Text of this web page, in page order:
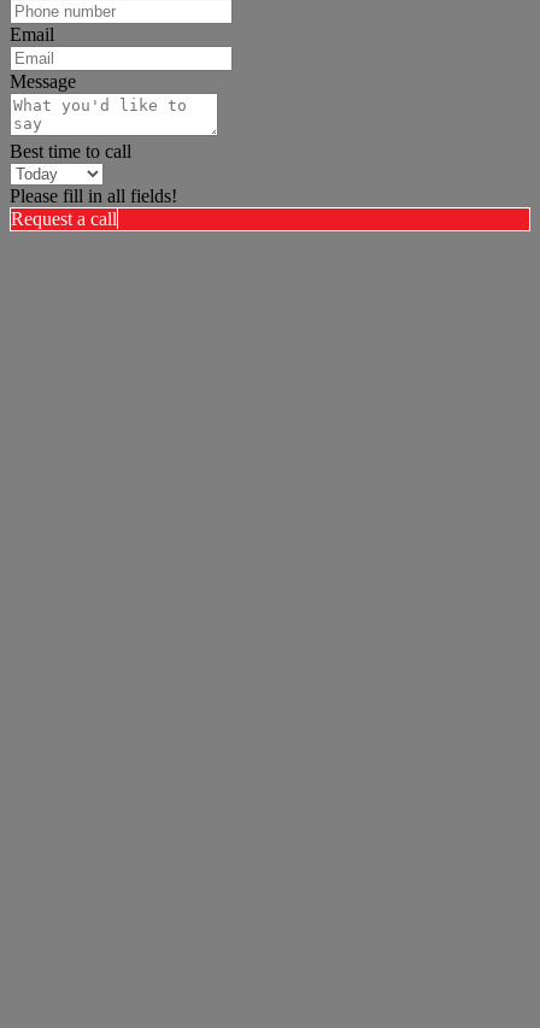
Email
Message
Best time to call
Please fill in all fields!
Request a call